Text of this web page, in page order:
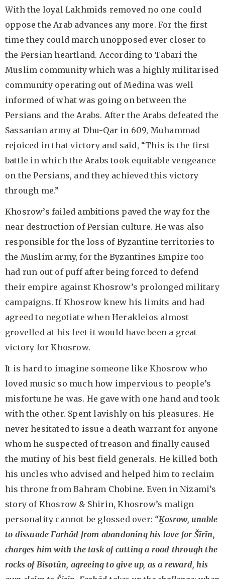
With the loyal Lakhmids removed no one could
oppose the Arab advances any more. For the first
time they could march unopposed ever closer to
the Persian heartland. According to Tabari the
Muslim community which was a highly militarised
community operating out of Medina was well
informed of what was going on between the
Persians and the Arabs. After the Arabs defeated the
Sassanian army at Dhu-Qar in 609, Muhammad
rejoiced in that victory and said, “This is the first
battle in which the Arabs took equitable vengeance
on the Persians, and they achieved this victory
through me.”
Khosrow’s failed ambitions paved the way for the
near destruction of Persian culture. He was also
responsible for the loss of Byzantine territories to
the Muslim army, for the Byzantines Empire too
had run out of puff after being forced to defend
their empire against Khosrow’s prolonged military
campaigns. If Khosrow knew his limits and had
agreed to negotiate when Herakleios almost
grovelled at his feet it would have been a great
victory for Khosrow.
It is hard to imagine someone like Khosrow who
loved music so much how impervious to people’s
misfortune he was. He gave with one hand and took
with the other. Spent lavishly on his pleasures. He
never hesitated to issue a death warrant for anyone
whom he suspected of treason and finally caused
the mutiny of his best field generals. He killed both
his uncles who advised and helped him to reclaim
his throne from Bahram Chobine. Even in Nizami’s
story of Khosrow & Shirin, Khosrow’s malign
personality cannot be glossed over: “Ḵosrow, unable
to dissuade Farhād from abandoning his love for Šīrīn,
charges him with the task of cutting a road through the
rocks of Bīsotūn, agreeing to give up, as a reward, his